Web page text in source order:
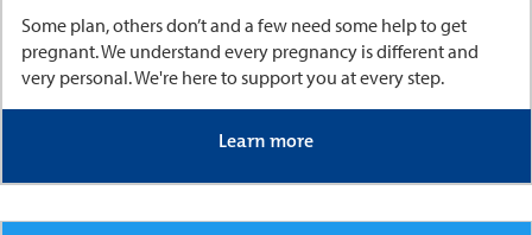
Some plan, others don’t and a few need some help to get
pregnant. We understand every pregnancy is different and
very personal. We're here to support you at every step.
Learn more